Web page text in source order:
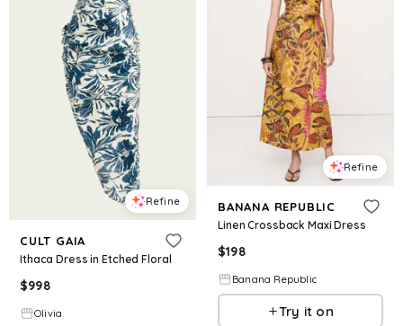
Refine
CULT GAIA
Ithaca Dress in Etched Floral
$998
Olivia
Refine
BANANA REPUBLIC
Linen Crossback Maxi Dress
$198
Banana Republic
Try it on